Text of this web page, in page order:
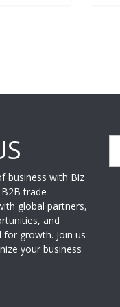
business with Biz
trade
global partners,
and
growth. Join us
your business